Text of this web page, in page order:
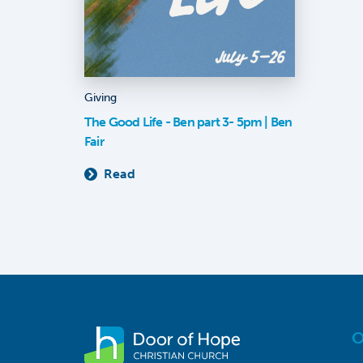
Giving
The Good Life - Ben part 3- 5pm | Ben
Fair
Read